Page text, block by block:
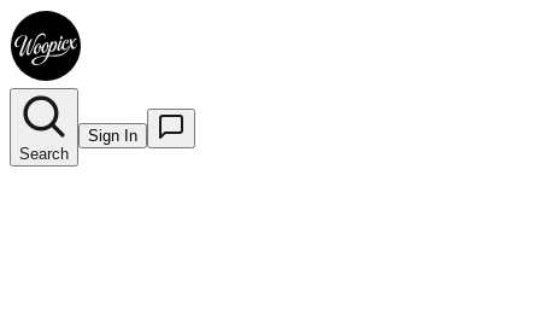
Search
Sign In